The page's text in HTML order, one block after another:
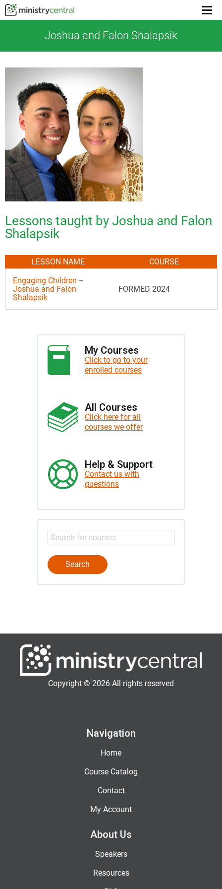
Menu
Joshua and Falon Shalapsik
Lessons taught by Joshua and Falon
Shalapsik
LESSON NAME
COURSE
Engaging Children –
Joshua and Falon
Shalapsik
FORMED 2024
My Courses
Click to go to your
enrolled courses
All Courses
Click here for all
courses we offer
Help & Support
Contact us with
questions
Copyright © 2026 All rights reserved
Navigation
Home
Course Catalog
Contact
My Account
About Us
Speakers
Resources